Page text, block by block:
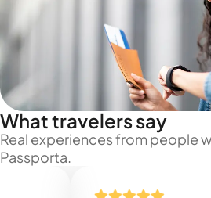
What travelers say
Real experiences from people
Passporta.